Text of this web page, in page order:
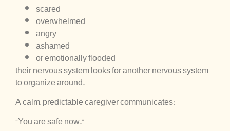
scared
overwhelmed
angry
ashamed
or emotionally flooded
their nervous system looks for another nervous system
to organize around.
A calm, predictable caregiver communicates:
“You are safe now.”